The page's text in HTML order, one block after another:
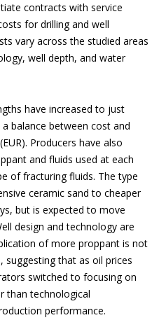
contracts with service
for drilling and well
vary across the studied areas
well depth, and water
have increased to just
balance between cost and
Producers have also
and fluids used at each
of fracturing fluids. The type
ceramic sand to cheaper
but is expected to move
design and technology are
of more proppant is not
suggesting that as oil prices
switched to focusing on
than technological
performance.